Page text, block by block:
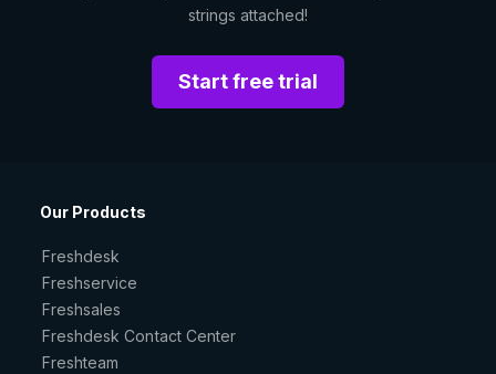
strings attached!
Start free trial
Our Products
Freshdesk
Freshservice
Freshsales
Freshdesk Contact Center
Freshteam